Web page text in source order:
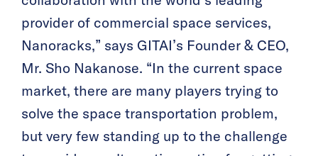
provider of commercial space services,
Nanoracks,” says GITAI’s Founder & CEO,
Mr. Sho Nakanose. “In the current space
market, there are many players trying to
solve the space transportation problem,
but very few standing up to the challenge